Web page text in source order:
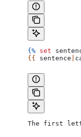
{% set
{{ sentence
The first